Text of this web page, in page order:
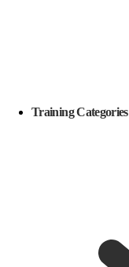
Training Categories